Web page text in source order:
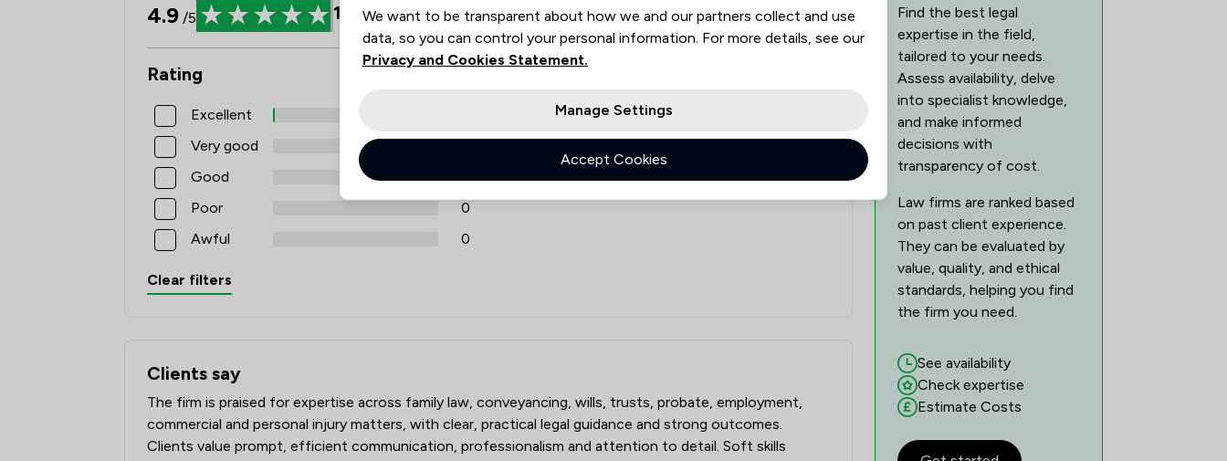
4.9 /5 1939Reviews Filters 1
Rating
Excellent
Very good
Good
0
Poor
0
Awful
0
Review Source
Google
Clear filters
Clients say
What clients say about Slater Heelis
The firm is praised for expertise across family law, conveyancing, wills, trusts, probate, employment,
commercial and personal injury matters, with clear, practical legal guidance and strong outcomes.
Clients value prompt, efficient communication, professionalism and attention to detail. Soft skills
Find the best legal
expertise in the field,
tailored to your needs.
Assess availability, delve
into specialist knowledge,
and make informed
decisions with
transparency of cost.
Law firms are ranked based
on past client experience.
They can be evaluated by
value, quality, and ethical
standards, helping you find
the firm you need.
See availability
Check expertise
Estimate Costs
We want to be transparent about how we and our partners collect and use
data, so you can control your personal information. For more details, see our
Privacy and Cookies Statement.
Manage Settings
Accept Cookies